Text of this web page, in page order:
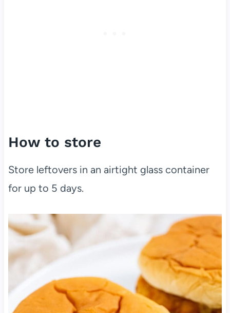
How to store
Store leftovers in an airtight glass container
for up to 5 days.